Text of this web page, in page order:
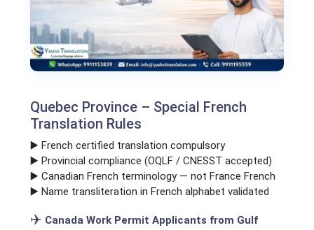
Quebec Province – Special French
Translation Rules
▶️ French certified translation compulsory
▶️ Provincial compliance (OQLF / CNESST accepted)
▶️ Canadian French terminology — not France French
▶️ Name transliteration in French alphabet validated
✈️ Canada Work Permit Applicants from Gulf